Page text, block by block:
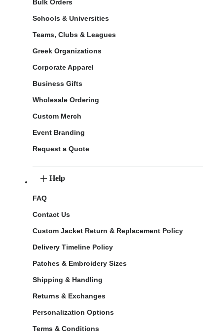
Bulk Orders
Schools & Universities
Teams, Clubs & Leagues
Greek Organizations
Corporate Apparel
Business Gifts
Wholesale Ordering
Custom Merch
Event Branding
Request a Quote
Help
FAQ
Contact Us
Custom Jacket Return & Replacement Policy
Delivery Timeline Policy
Patches & Embroidery Sizes
Shipping & Handling
Returns & Exchanges
Personalization Options
Terms & Conditions